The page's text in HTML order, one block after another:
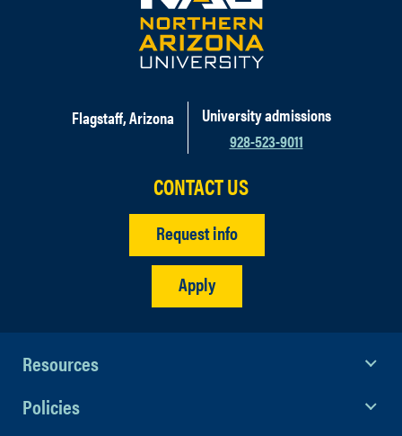
Flagstaff, Arizona
University admissions
928-523-9011
CONTACT US
Request info
Apply
Resources
Policies